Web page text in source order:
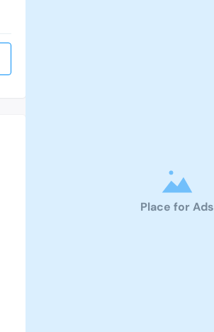
Place for Ads